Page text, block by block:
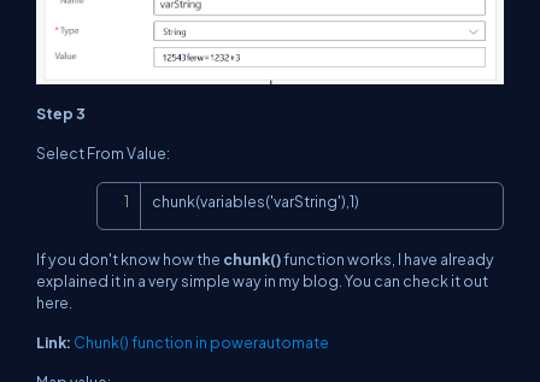
Step 3
Select From Value:
chunk(variables('varString'),1)
If you don't know how the chunk()function works, I have already
explained it in a very simple way in my blog. You can check it out
here.
Link: Chunk() function in powerautomate